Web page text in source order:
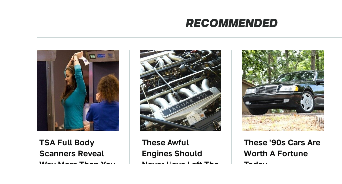
RECOMMENDED
TSA Full Body
Scanners Reveal
Way More Than You
These Awful
Engines Should
Never Have Left The
These '90s Cars Are
Worth A Fortune
Today